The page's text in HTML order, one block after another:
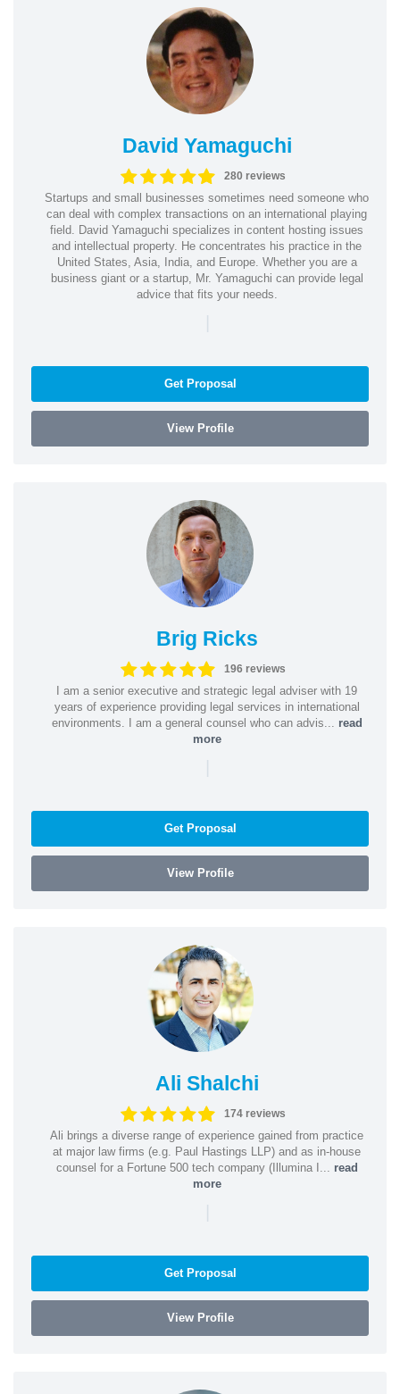
David Yamaguchi
280 reviews
Startups and small businesses sometimes need someone who
can deal with complex transactions on an international playing
field. David Yamaguchi specializes in content hosting issues
and intellectual property. He concentrates his practice in the
United States, Asia, India, and Europe. Whether you are a
business giant or a startup, Mr. Yamaguchi can provide legal
advice that fits your needs.
|
Get Proposal
View Profile
Brig Ricks
196 reviews
I am a senior executive and strategic legal adviser with 19
years of experience providing legal services in international
environments. I am a general counsel who can advis... read
more
|
Get Proposal
View Profile
Ali Shalchi
174 reviews
Ali brings a diverse range of experience gained from practice
at major law firms (e.g. Paul Hastings LLP) and as in-house
counsel for a Fortune 500 tech company (Illumina I... read
more
|
Get Proposal
View Profile